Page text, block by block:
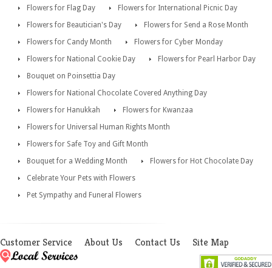
Flowers for Flag Day
Flowers for International Picnic Day
Flowers for Beautician's Day
Flowers for Send a Rose Month
Flowers for Candy Month
Flowers for Cyber Monday
Flowers for National Cookie Day
Flowers for Pearl Harbor Day
Bouquet on Poinsettia Day
Flowers for National Chocolate Covered Anything Day
Flowers for Hanukkah
Flowers for Kwanzaa
Flowers for Universal Human Rights Month
Flowers for Safe Toy and Gift Month
Bouquet for a Wedding Month
Flowers for Hot Chocolate Day
Celebrate Your Pets with Flowers
Pet Sympathy and Funeral Flowers
Customer Service About Us Contact Us Site Map